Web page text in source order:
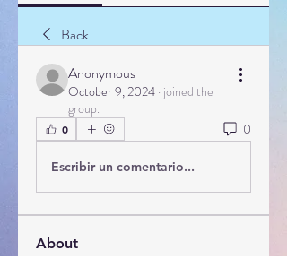
Back
Anonymous
October 9, 2024 · joined the
group.
0 0
Escribir un comentario...
About